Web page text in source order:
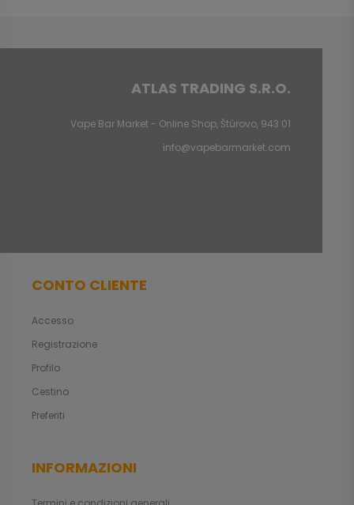
ATLAS TRADING S.R.O.
Vape Bar Market - Online Shop, Štúrovo, 943 01
info@vapebarmarket.com
CONTO CLIENTE
Accesso
Registrazione
Profilo
Cestino
Preferiti
INFORMAZIONI